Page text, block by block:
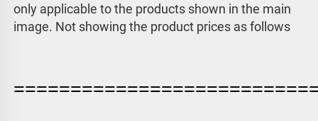
only applicable to the products shown in the main
image. Not showing the product prices as follows